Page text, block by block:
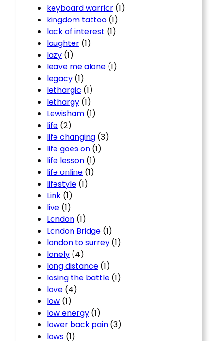
keyboard warrior (1)
kingdom tattoo (1)
lack of interest (1)
laughter (1)
lazy (1)
leave me alone (1)
legacy (1)
lethargic (1)
lethargy (1)
Lewisham (1)
life (2)
life changing (3)
life goes on (1)
life lesson (1)
life online (1)
lifestyle (1)
Link (1)
live (1)
London (1)
London Bridge (1)
london to surrey (1)
lonely (4)
long distance (1)
losing the battle (1)
love (4)
low (1)
low energy (1)
lower back pain (3)
lows (1)